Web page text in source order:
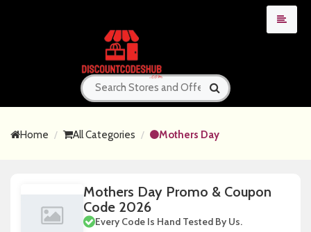
Home All Categories Mothers Day
Mothers Day Promo & Coupon
Code 2026
Every Code Is Hand Tested By Us.